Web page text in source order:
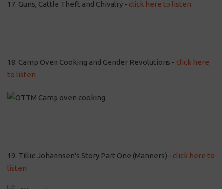
17. Guns, Cattle Theft and Chivalry - click here to listen
18. Camp Oven Cooking and Gender Revolutions - click here
to listen
19. Tillie Johannsen's Story Part One (Manners) - click here to
listen